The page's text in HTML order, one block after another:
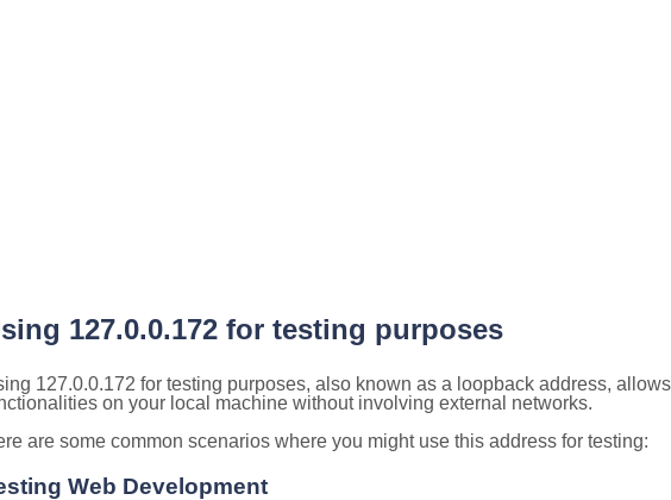
127.0.0.172 for testing purposes
127.0.0.172 for testing purposes, also known as a loopback address,
on your local machine without involving external networks.
are some common scenarios where you might use this address for testing:
Web Development